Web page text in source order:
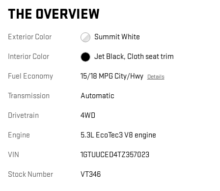
THE OVERVIEW
Exterior Color Summit White
Interior Color Jet Black, Cloth seat trim
Fuel Economy 15/18 MPG City/Hwy Details
Transmission Automatic
Drivetrain 4WD
Engine 5.3L EcoTec3 V8 engine
VIN 1GTUUCED4TZ357023
Stock Number VT346